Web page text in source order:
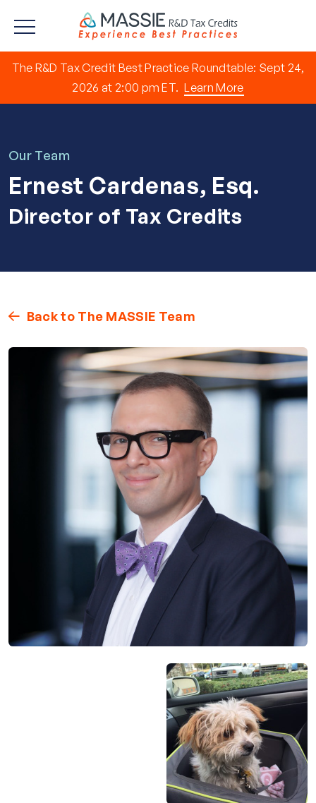
The R&D Tax Credit Best Practice Roundtable: Sept 24,
2026 at 2:00 pm ET. Learn More
Our Team
Ernest Cardenas, Esq.
Director of Tax Credits
Back to The MASSIE Team